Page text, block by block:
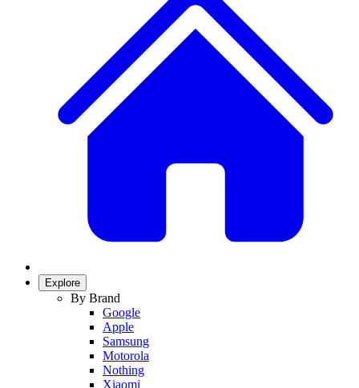
Explore
By Brand
Google
Apple
Samsung
Motorola
Nothing
Xiaomi